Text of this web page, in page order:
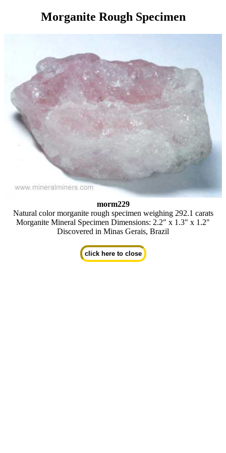
Morganite Rough Specimen
morm229
Natural color morganite rough specimen weighing 292.1 carats
Morganite Mineral Specimen Dimensions: 2.2" x 1.3" x 1.2"
Discovered in Minas Gerais, Brazil